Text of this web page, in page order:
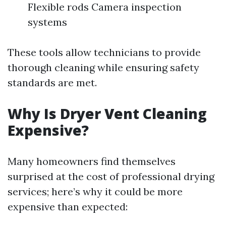
Flexible rods Camera inspection
systems
These tools allow technicians to provide
thorough cleaning while ensuring safety
standards are met.
Why Is Dryer Vent Cleaning
Expensive?
Many homeowners find themselves
surprised at the cost of professional drying
services; here’s why it could be more
expensive than expected: